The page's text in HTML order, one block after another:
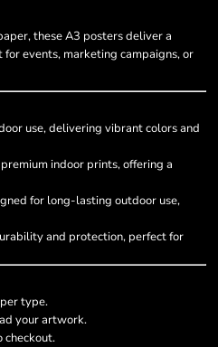
these A3 posters deliver a
events, marketing campaigns, or
use, delivering vibrant colors and
indoor prints, offering a
for long-lasting outdoor use,
and protection, perfect for
type.
your artwork.
checkout.